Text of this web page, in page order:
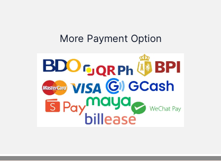
More Payment Option